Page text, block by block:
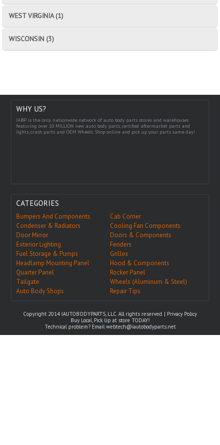
WEST VIRGINIA (1)
WISCONSIN (3)
WHY US?
IABP is the only nationwide network of auto body parts stores and warehouses
featuring over 10 MILLION new auto body parts, certified aftermarket parts and
lights, crash parts and OEM Wheels. Shop online and pick up your parts same day!
CATEGORIES
Bumpers And Components
Cab Corner
Condenser & Radiators
Cooling Fan Components
Door Mirror
Doors & Components
Exterior Lighting
Fenders
Fuel Storage & Pumps
Grilles
Headlamp Mounting Panel
Hood & Components
Quarter Panel
Rocker Panel
Tailgate
Wheels (Aluminum & Steel)
Auto Body Shops
Repair Tips
Copyright 2014 IAUTOBODYPARTS, LLC. All rights reserved. | Privacy Policy
Buy Local, Pick Up at store TODAY!
Technical problem? Email webtech@iautobodyparts.net